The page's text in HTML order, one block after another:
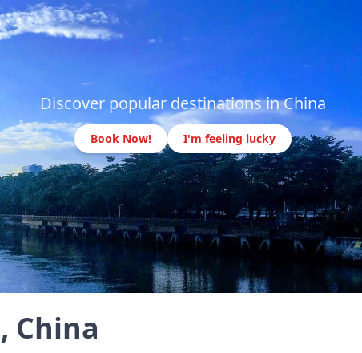
Discover popular destinations in China
Book Now! I'm feeling lucky
China